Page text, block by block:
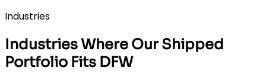
Industries
Industries Where Our Shipped
Portfolio Fits DFW